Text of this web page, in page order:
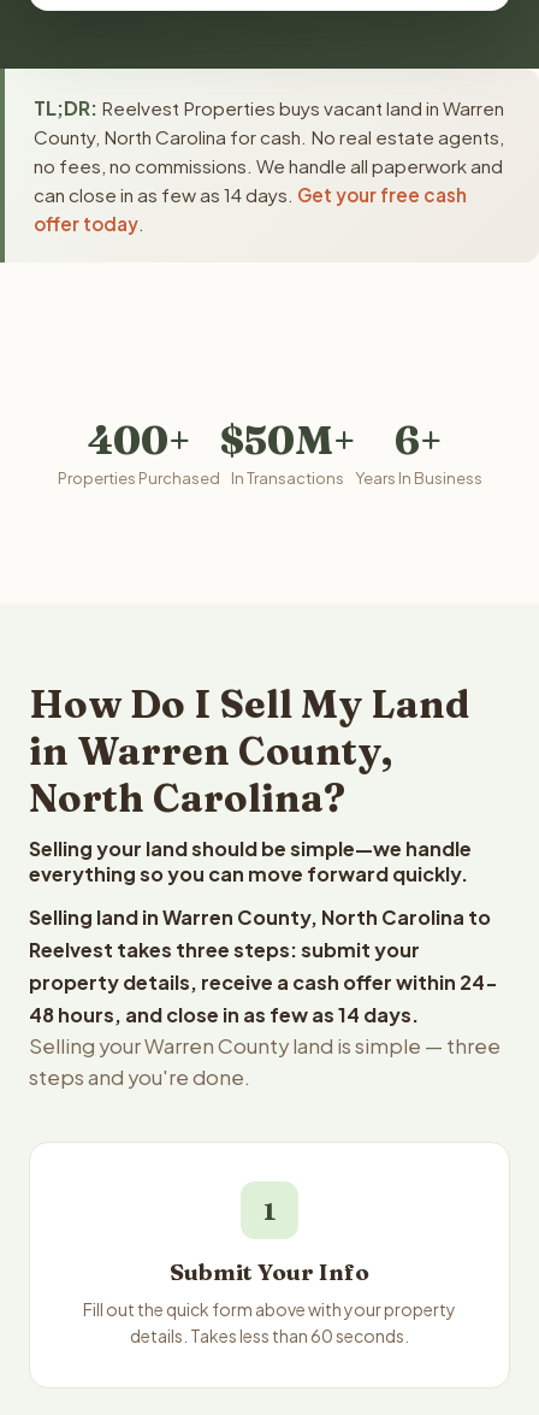
TL;DR: Reelvest Properties buys vacant land in Warren
County, North Carolina for cash. No real estate agents,
no fees, no commissions. We handle all paperwork and
can close in as few as 14 days. Get your free cash
offer today
400+
Properties Purchased
$50M+
In Transactions
6+
Years In Business
How Do I Sell My Land
in Warren County,
North Carolina?
Selling your land should be simple—we handle
everything so you can move forward quickly.
Selling land in Warren County, North Carolina to
Reelvest takes three steps: submit your
property details, receive a cash offer within 24-
48 hours, and close in as few as 14 days.
Selling your Warren County land is simple — three
steps and you're done.
1
Submit Your Info
Fill out the quick form above with your property
details. Takes less than 60 seconds.